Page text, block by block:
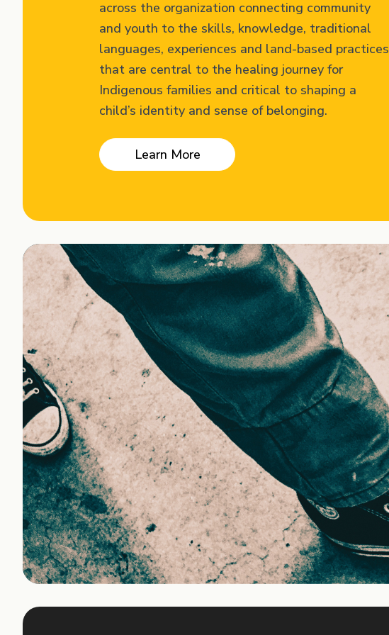
across the organization connecting community
and youth to the skills, knowledge, traditional
languages, experiences and land-based practices
that are central to the healing journey for
Indigenous families and critical to shaping a
child’s identity and sense of belonging.
Learn More